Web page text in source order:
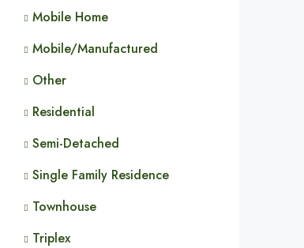
Mobile Home
Mobile/Manufactured
Other
Residential
Semi-Detached
Single Family Residence
Townhouse
Triplex